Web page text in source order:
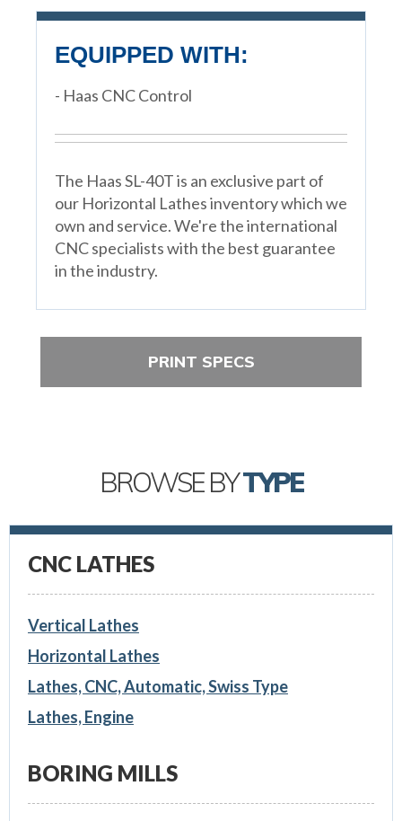
EQUIPPED WITH:
- Haas CNC Control
The Haas SL-40T is an exclusive part of
our Horizontal Lathes inventory which we
own and service. We're the international
CNC specialists with the best guarantee
in the industry.
PRINT SPECS
BROWSE BYTYPE
CNC LATHES
Vertical Lathes
Horizontal Lathes
Lathes, CNC, Automatic, Swiss Type
Lathes, Engine
BORING MILLS